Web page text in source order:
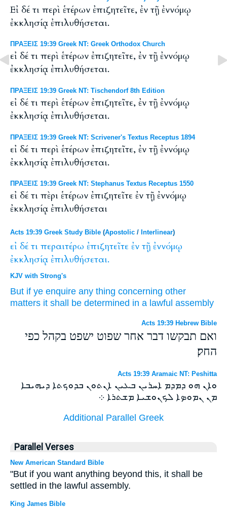
Εἰ δέ τι περὶ ἑτέρων ἐπιζητεῖτε, ἐν τῇ ἐννόμῳ
ἐκκλησίᾳ ἐπιλυθήσεται.
ΠΡΑΞΕΙΣ 19:39 Greek NT: Greek Orthodox Church
εἰ δέ τι περὶ ἑτέρων ἐπιζητεῖτε, ἐν τῇ ἐννόμῳ
ἐκκλησίᾳ ἐπιλυθήσεται.
ΠΡΑΞΕΙΣ 19:39 Greek NT: Tischendorf 8th Edition
εἰ δέ τι περὶ ἑτέρων ἐπιζητεῖτε, ἐν τῇ ἐννόμῳ
ἐκκλησίᾳ ἐπιλυθήσεται.
ΠΡΑΞΕΙΣ 19:39 Greek NT: Scrivener's Textus Receptus 1894
εἰ δέ τι περὶ ἑτέρων ἐπιζητεῖτε, ἐν τῇ ἐννόμῳ
ἐκκλησίᾳ ἐπιλυθήσεται.
ΠΡΑΞΕΙΣ 19:39 Greek NT: Stephanus Textus Receptus 1550
εἰ δέ τι πὲρι ἑτέρων ἐπιζητεῖτε ἐν τῇ ἐννόμῳ
ἐκκλησίᾳ ἐπιλυθήσεται
Acts 19:39 Greek Study Bible (Apostolic / Interlinear)
εἰ δέ τι περαιτέρω ἐπιζητεῖτε ἐν τῇ ἐννόμῳ
ἐκκλησίᾳ ἐπιλυθήσεται.
KJV with Strong's
But if ye enquire any thing concerning other
matters it shall be determined in a lawful assembly
Acts 19:39 Hebrew Bible
ואם תבקשו דבר אחר שפוט ישפט בקהל כפי
החק׃
Acts 19:39 Aramaic NT: Peshitta
ܘܐܢ ܗܘ ܕܡܕܡ ܐܚܪܝܢ ܒܥܝܢ ܐܢܬܘܢ ܒܕܘܟܬܐ ܕܝܗܝܒܐ
ܡܢ ܢܡܘܤܐ ܠܟܢܘܫܝܐ ܡܫܬܪܐ ܀
Additional Parallel Greek
Parallel Verses
New American Standard Bible
"But if you want anything beyond this, it shall be
settled in the lawful assembly.
King James Bible